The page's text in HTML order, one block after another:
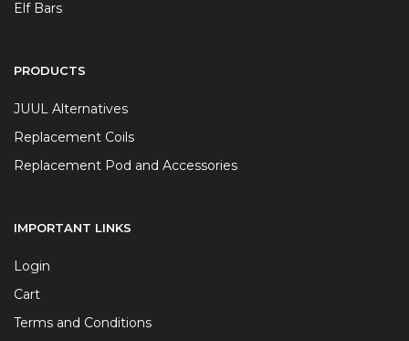
Elf Bars
PRODUCTS
JUUL Alternatives
Replacement Coils
Replacement Pod and Accessories
IMPORTANT LINKS
Login
Cart
Terms and Conditions